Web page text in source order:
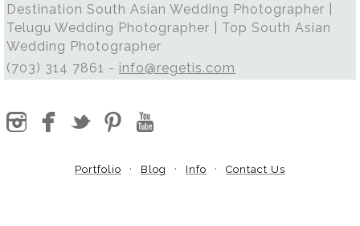
Destination South Asian Wedding Photographer |
Telugu Wedding Photographer | Top South Asian
Wedding Photographer
(703) 314 7861 - info@regetis.com
Portfolio Blog Info Contact Us